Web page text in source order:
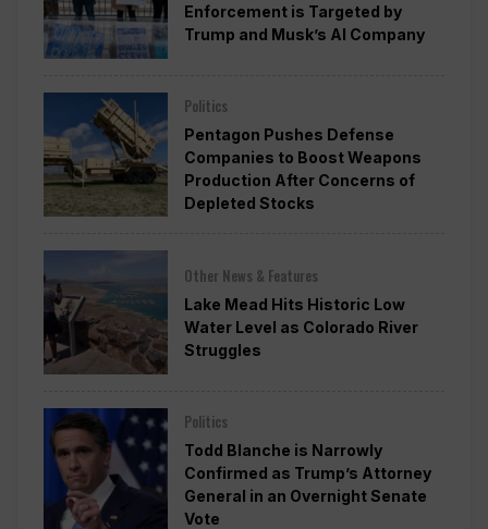
Enforcement is Targeted by
Trump and Musk’s AI Company
Politics
Pentagon Pushes Defense
Companies to Boost Weapons
Production After Concerns of
Depleted Stocks
Other News & Features
Lake Mead Hits Historic Low
Water Level as Colorado River
Struggles
Politics
Todd Blanche is Narrowly
Confirmed as Trump’s Attorney
General in an Overnight Senate
Vote